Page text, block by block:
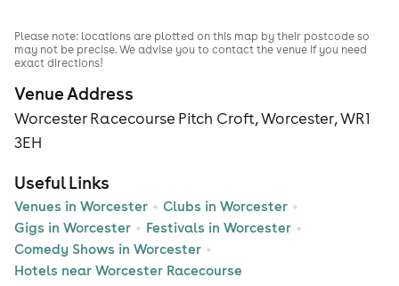
Venue Address
Worcester Racecourse Pitch Croft, Worcester, WR1
3EH
Useful Links
Venues in Worcester
Clubs in Worcester
Gigs in Worcester
Festivals in Worcester
Comedy Shows in Worcester
Hotels near Worcester Racecourse
Please note: locations are plotted on this map by their postcode so
may not be precise. We advise you to contact the venue if you need
exact directions!